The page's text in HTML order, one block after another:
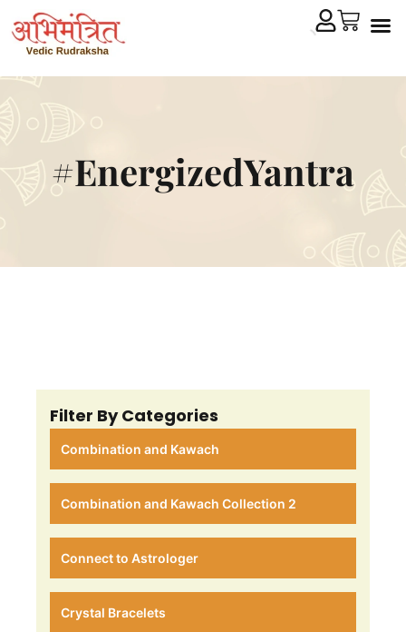
#EnergizedYantra
Filter By Categories
Combination and Kawach
Combination and Kawach Collection 2
Connect to Astrologer
Crystal Bracelets